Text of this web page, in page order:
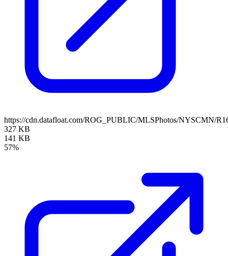
https://cdn.datafloat.com/ROG_PUBLIC/MLSPhotos/NYSCMN/
327 KB
141 KB
57%